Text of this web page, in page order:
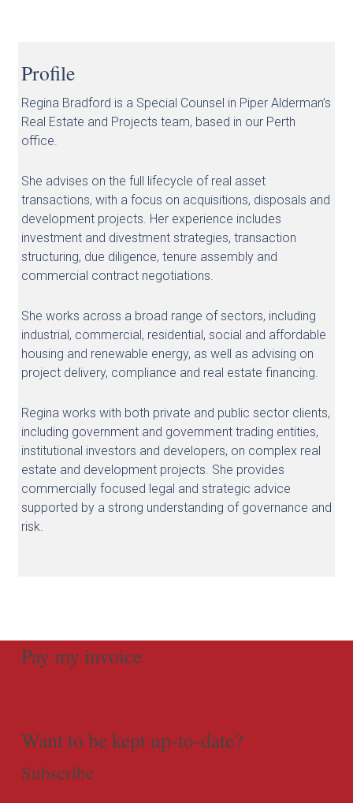
Profile
Regina Bradford is a Special Counsel in Piper Alderman’s
Real Estate and Projects team, based in our Perth
office.
She advises on the full lifecycle of real asset
transactions, with a focus on acquisitions, disposals and
development projects. Her experience includes
investment and divestment strategies, transaction
structuring, due diligence, tenure assembly and
commercial contract negotiations.
She works across a broad range of sectors, including
industrial, commercial, residential, social and affordable
housing and renewable energy, as well as advising on
project delivery, compliance and real estate financing.
Regina works with both private and public sector clients,
including government and government trading entities,
institutional investors and developers, on complex real
estate and development projects. She provides
commercially focused legal and strategic advice
supported by a strong understanding of governance and
risk.
Pay my invoice
Want to be kept up-to-date?
Subscribe